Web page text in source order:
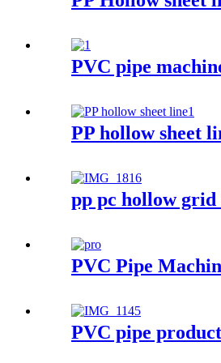
PVC pipe
PP hollow sheet
pp pc hollow grid
PVC Pipe
PVC pipe